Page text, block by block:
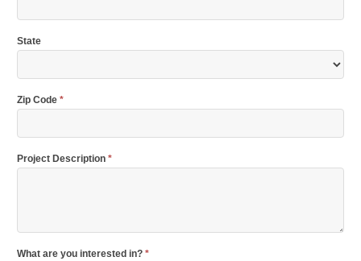
State
Zip Code *
Project Description *
What are you interested in? *